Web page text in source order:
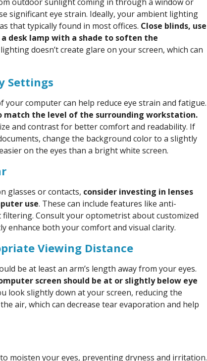
significant eye strain. Ideally, your ambient lighting
that typically found in most offices. Close blinds, use
desk lamp with a shade to soften the
doesn’t create glare on your screen, which can
Settings
your computer can help reduce eye strain and fatigue.
match the level of the surrounding workstation.
and contrast for better comfort and readability. If
change the background color to a slightly
on the eyes than a bright white screen.
glasses or contacts, consider investing in lenses
use. These can include features like anti-
Consult your optometrist about customized
enhance both your comfort and visual clarity.
Viewing Distance
be at least an arm’s length away from your eyes.
screen should be at or slightly below eye
look slightly down at your screen, reducing the
air, which can decrease tear evaporation and help
moisten your eyes, preventing dryness and irritation.